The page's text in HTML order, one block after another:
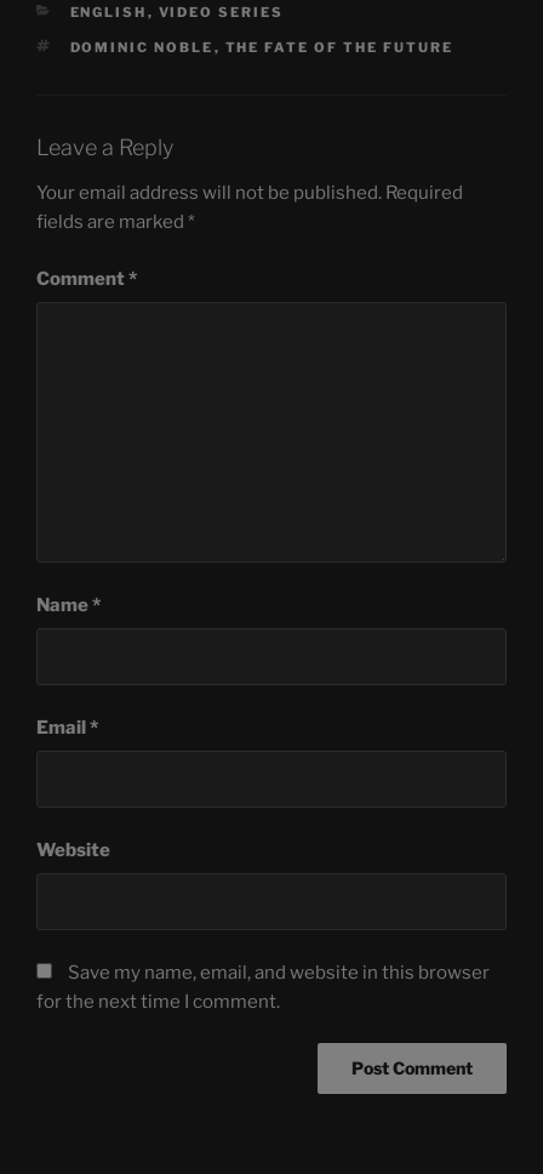
CATEGORIES
ENGLISH , VIDEO SERIES
TAGS
DOMINIC NOBLE , THE FATE OF THE FUTURE
Leave a Reply
Your email address will not be published. Required
fields are marked *
Comment*
Name*
Email*
Website
Save my name, email, and website in this browser
for the next time I comment.